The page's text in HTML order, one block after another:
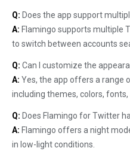
Q: Does the app support
A: Flamingo supports multiple
to switch between accounts
Q: Can I customize the
A: Yes, the app offers a range
including themes, colors, fonts,
Q: Does Flamingo for Twitter
A: Flamingo offers a night
in low-light conditions.